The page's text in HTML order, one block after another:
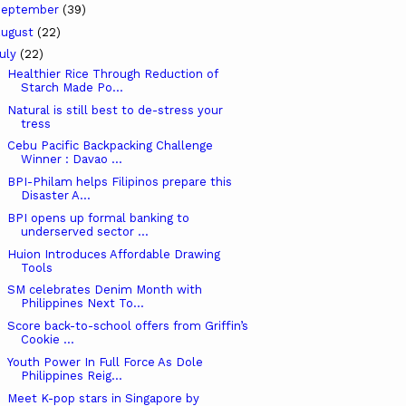
(39)
(22)
(22)
Healthier Rice Through Reduction of
Starch Made Po...
Natural is still best to de-stress your
tress
Cebu Pacific Backpacking Challenge
Winner : Davao ...
BPI-Philam helps Filipinos prepare this
Disaster A...
BPI opens up formal banking to
underserved sector ...
Huion Introduces Affordable Drawing
Tools
SM celebrates Denim Month with
Philippines Next To...
Score back-to-school offers from Griffin’s
Cookie ...
Youth Power In Full Force As Dole
Philippines Reig...
Meet K-pop stars in Singapore by